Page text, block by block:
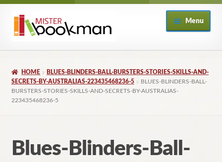
Skip
Skip
Menu
About
HOME
BLUES-BLINDERS-BALL-BURSTERS-STORIES-SKILLS-AND-
SECRETS-BY-AUSTRALIAS-223435468236-5
BLUES-BLINDERS-BALL-
BURSTERS-STORIES-SKILLS-AND-SECRETS-BY-AUSTRALIAS-
223435468236-5
Blues-Blinders-Ball-